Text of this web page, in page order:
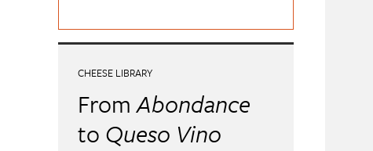
CHEESE LIBRARY
FromAbondance
to Queso Vino